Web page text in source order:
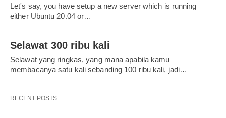
Let's say, you have setup a new server which is running
either Ubuntu 20.04 or…
Selawat 300 ribu kali
Selawat yang ringkas, yang mana apabila kamu
membacanya satu kali sebanding 100 ribu kali, jadi…
RECENT POSTS